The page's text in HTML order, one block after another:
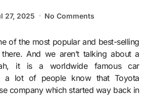
27, 2025 No Comments
And we aren’t talking about a
it is a worldwide famous car
a lot of people know that Toyota
company which started way back in